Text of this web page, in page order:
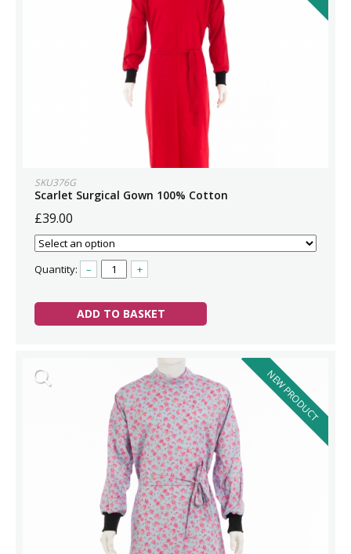
SKU376G
Scarlet Surgical Gown 100% Cotton
£39.00
Quantity: – +
ADD TO BASKET
NEW PRODUCT